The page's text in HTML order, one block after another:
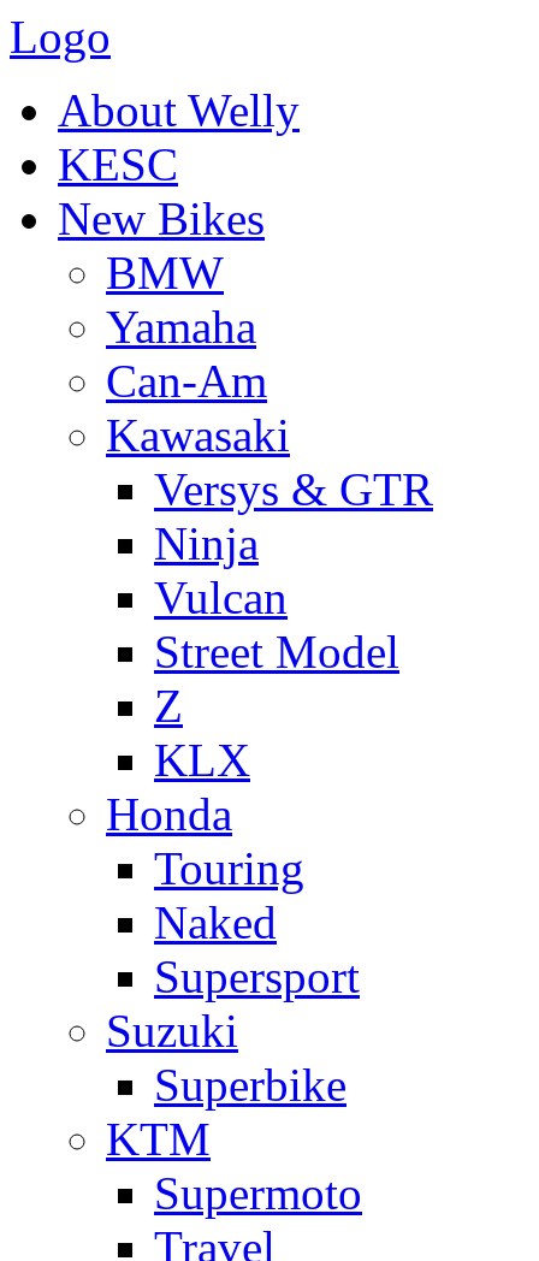
Logo
About Welly
KESC
New Bikes
BMW
Yamaha
Can-Am
Kawasaki
Versys & GTR
Ninja
Vulcan
Street Model
Z
KLX
Honda
Touring
Naked
Supersport
Suzuki
Superbike
KTM
Supermoto
Travel